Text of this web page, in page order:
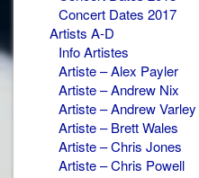
Concert Dates 2017
Artists A-D
Info Artistes
Artiste – Alex Payler
Artiste – Andrew Nix
Artiste – Andrew Varley
Artiste – Brett Wales
Artiste – Chris Jones
Artiste – Chris Powell